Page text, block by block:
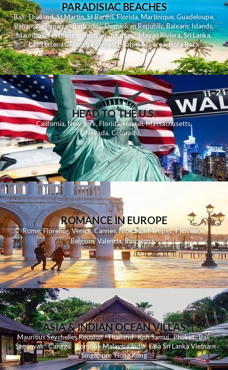
PARADISIAC BEACHES
Bali,Thailand,St Martin,St Barths,Florida,Martinique, Guadeloupe,
Bahamas,Jamaica,Barbados,Dominican Republic,Balearic Islands,
Mauritius,Seychelles,Reunion,Yucatan - Mayan Riviera,Sri Lanka,
Las Terrenas,French Polynesia,Tahiti,Moorea,Bora Bora
HEAD TO THE U.S.
California,New York,Florida, Hawaii,Massachusetts,
Nevada,Colorado,
ROMANCE IN EUROPE
Rome,Florence,Venice,Cannes,Nice,Saint Tropez,Provence,
Belgium,Valencia,Barcelona,
ASIA & INDIAN OCEAN VILLAS
MauritiusSeychellesReunionThailand KohSamui Phuket Bali
Seminyak Canggu LombokMalaysiaIndia Goa Sri LankaVietnam
Singapore Hong Kong